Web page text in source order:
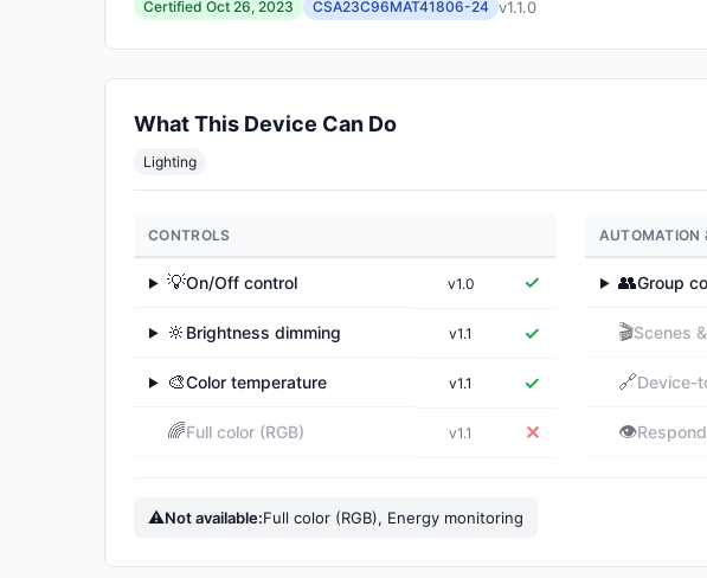
Certified Oct 26, 2023
CSA23C96MAT41806-24 v1.1.0
What This Device Can Do
Lighting
CONTROLS
▶ 💡On/Off control v1.0 ✓
▶ 🔆 Brightness dimming v1.1 ✓
▶ 🎨Color temperature v1.1 ✓
🌈Full color (RGB) v1.1 ✕
AUTOMATION
▶ 👥Group
🎬Scenes
🔗Device-
👁️
⚠Not available:Full color (RGB), Energy monitoring